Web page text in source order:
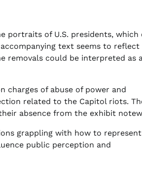
portraits of U.S. presidents, which
text seems to reflect
removals could be interpreted as
charges of abuse of power and
related to the Capitol riots.
absence from the exhibit
grappling with how to represent
public perception and